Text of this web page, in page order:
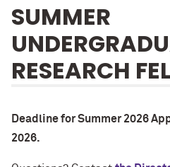
SUMMER
RESEARCH
Deadline for Summer 2026
2026.